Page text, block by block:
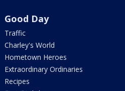
Good Day
Traffic
Charley's World
Hometown Heroes
Extraordinary Ordinaries
Recipes